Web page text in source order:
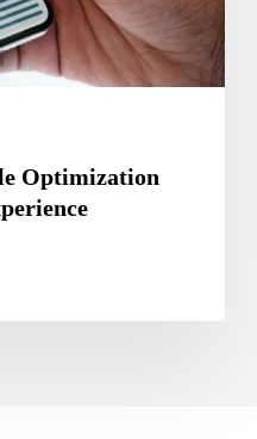
Optimization